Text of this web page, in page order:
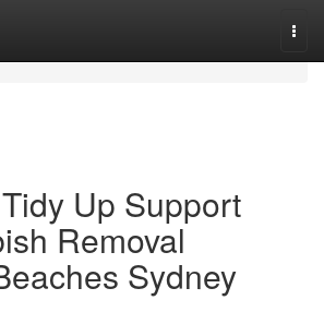
Up Support
Removal
Sydney